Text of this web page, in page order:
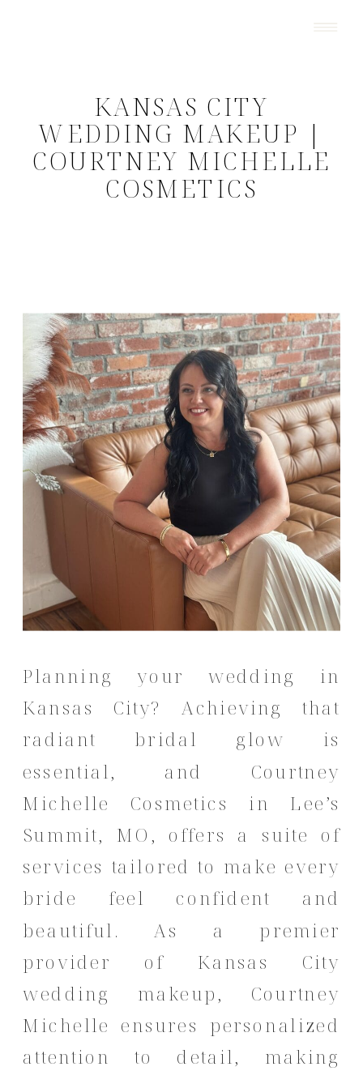
KANSAS CITY
WEDDING MAKEUP |
COURTNEY MICHELLE
COSMETICS
Planning your wedding in
Kansas City?
Achieving that
radiant bridal glow is
essential, and Courtney
Michelle Cosmetics in Lee’s
Summit, MO, offers a suite of
services tailored to make every
bride feel confident and
beautiful.
As a premier
provider of Kansas City
wedding makeup, Courtney
Michelle ensures personalized
attention to detail, making